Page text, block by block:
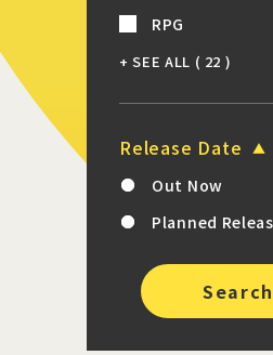
RPG
+ SEE ALL ( 22 )
Release Date
Out Now
Planned
Search